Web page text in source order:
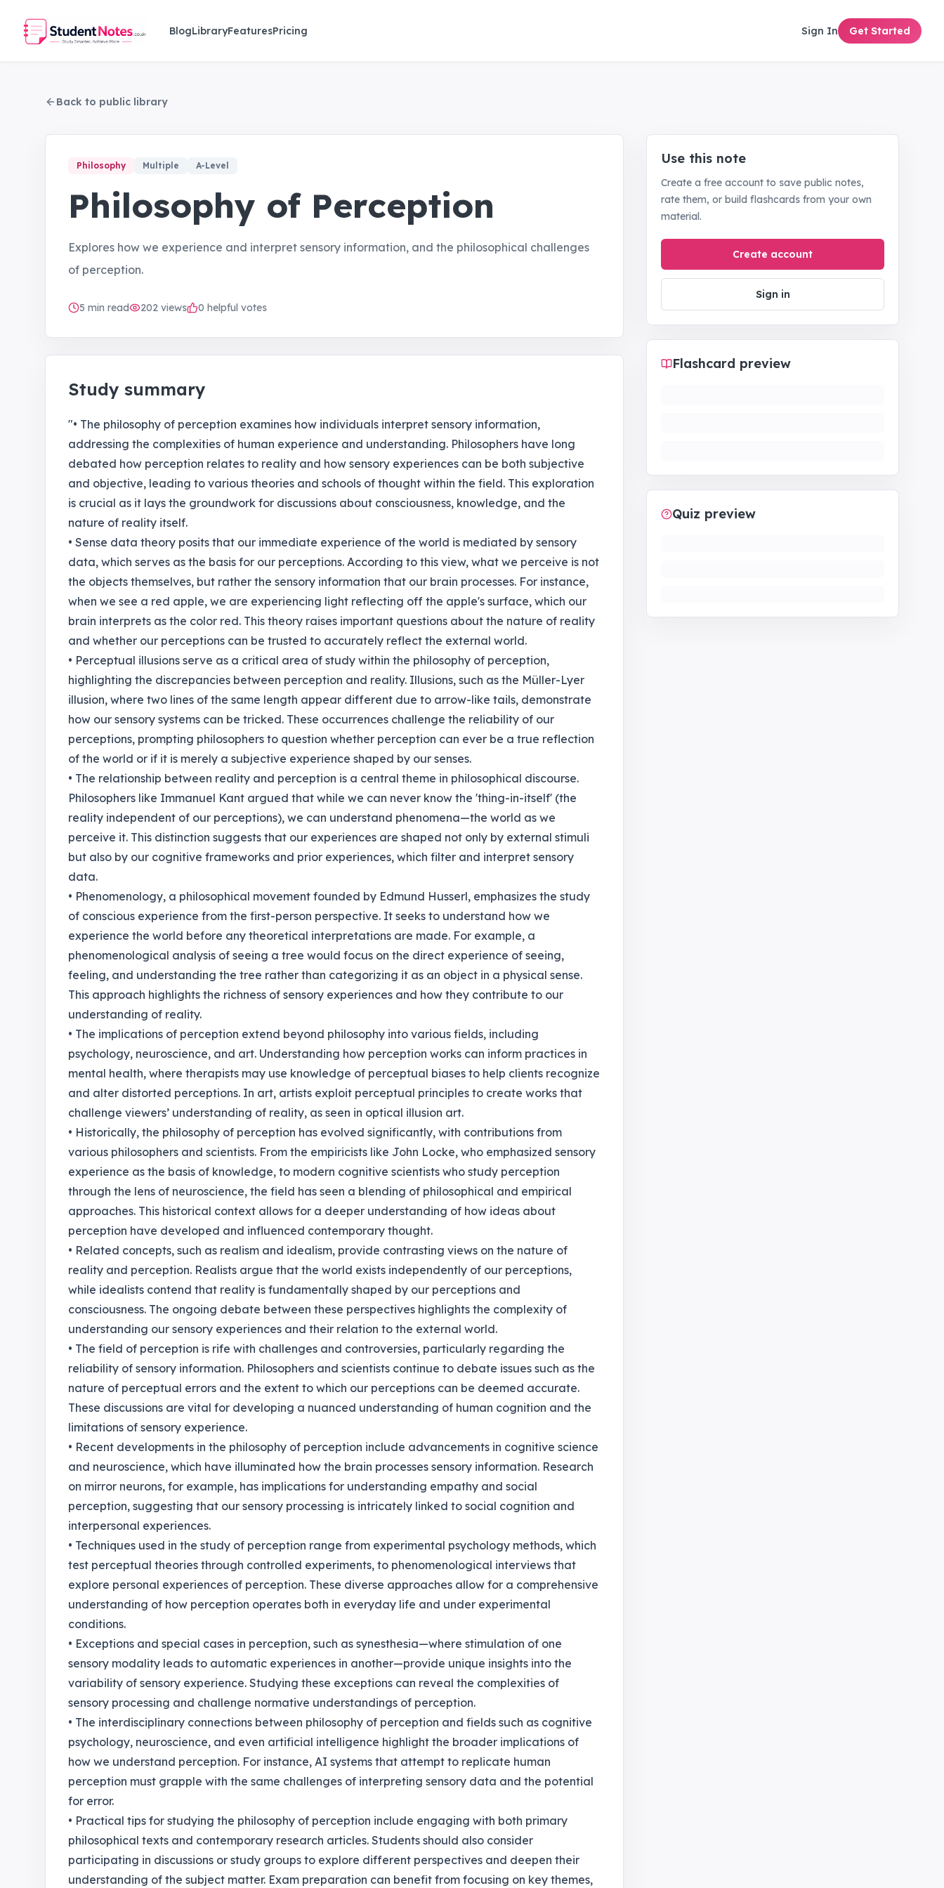
Skip to main content
BlogLibraryFeaturesPricing Sign In Get Started
Back to public library
Philosophy Multiple A-Level
Philosophy of Perception
Explores how we experience and interpret sensory information, and the philosophical challenges
of perception.
5 min read 202 views 0 helpful votes
Study summary
"• The philosophy of perception examines how individuals interpret sensory information,
addressing the complexities of human experience and understanding. Philosophers have long
debated how perception relates to reality and how sensory experiences can be both subjective
and objective, leading to various theories and schools of thought within the field. This exploration
is crucial as it lays the groundwork for discussions about consciousness, knowledge, and the
nature of reality itself.
• Sense data theory posits that our immediate experience of the world is mediated by sensory
data, which serves as the basis for our perceptions. According to this view, what we perceive is not
the objects themselves, but rather the sensory information that our brain processes. For instance,
when we see a red apple, we are experiencing light reflecting off the apple's surface, which our
brain interprets as the color red. This theory raises important questions about the nature of reality
and whether our perceptions can be trusted to accurately reflect the external world.
• Perceptual illusions serve as a critical area of study within the philosophy of perception,
highlighting the discrepancies between perception and reality. Illusions, such as the Müller-Lyer
illusion, where two lines of the same length appear different due to arrow-like tails, demonstrate
how our sensory systems can be tricked. These occurrences challenge the reliability of our
perceptions, prompting philosophers to question whether perception can ever be a true reflection
of the world or if it is merely a subjective experience shaped by our senses.
• The relationship between reality and perception is a central theme in philosophical discourse.
Philosophers like Immanuel Kant argued that while we can never know the 'thing-in-itself' (the
reality independent of our perceptions), we can understand phenomena—the world as we
perceive it. This distinction suggests that our experiences are shaped not only by external stimuli
but also by our cognitive frameworks and prior experiences, which filter and interpret sensory
data.
• Phenomenology, a philosophical movement founded by Edmund Husserl, emphasizes the study
of conscious experience from the first-person perspective. It seeks to understand how we
experience the world before any theoretical interpretations are made. For example, a
phenomenological analysis of seeing a tree would focus on the direct experience of seeing,
feeling, and understanding the tree rather than categorizing it as an object in a physical sense.
This approach highlights the richness of sensory experiences and how they contribute to our
understanding of reality.
• The implications of perception extend beyond philosophy into various fields, including
psychology, neuroscience, and art. Understanding how perception works can inform practices in
mental health, where therapists may use knowledge of perceptual biases to help clients recognize
and alter distorted perceptions. In art, artists exploit perceptual principles to create works that
challenge viewers’ understanding of reality, as seen in optical illusion art.
• Historically, the philosophy of perception has evolved significantly, with contributions from
various philosophers and scientists. From the empiricists like John Locke, who emphasized sensory
experience as the basis of knowledge, to modern cognitive scientists who study perception
through the lens of neuroscience, the field has seen a blending of philosophical and empirical
approaches. This historical context allows for a deeper understanding of how ideas about
perception have developed and influenced contemporary thought.
• Related concepts, such as realism and idealism, provide contrasting views on the nature of
reality and perception. Realists argue that the world exists independently of our perceptions,
while idealists contend that reality is fundamentally shaped by our perceptions and
consciousness. The ongoing debate between these perspectives highlights the complexity of
understanding our sensory experiences and their relation to the external world.
• The field of perception is rife with challenges and controversies, particularly regarding the
reliability of sensory information. Philosophers and scientists continue to debate issues such as the
nature of perceptual errors and the extent to which our perceptions can be deemed accurate.
These discussions are vital for developing a nuanced understanding of human cognition and the
limitations of sensory experience.
• Recent developments in the philosophy of perception include advancements in cognitive science
and neuroscience, which have illuminated how the brain processes sensory information. Research
on mirror neurons, for example, has implications for understanding empathy and social
perception, suggesting that our sensory processing is intricately linked to social cognition and
interpersonal experiences.
• Techniques used in the study of perception range from experimental psychology methods, which
test perceptual theories through controlled experiments, to phenomenological interviews that
explore personal experiences of perception. These diverse approaches allow for a comprehensive
understanding of how perception operates both in everyday life and under experimental
conditions.
• Exceptions and special cases in perception, such as synesthesia—where stimulation of one
sensory modality leads to automatic experiences in another—provide unique insights into the
variability of sensory experience. Studying these exceptions can reveal the complexities of
sensory processing and challenge normative understandings of perception.
• The interdisciplinary connections between philosophy of perception and fields such as cognitive
psychology, neuroscience, and even artificial intelligence highlight the broader implications of
how we understand perception. For instance, AI systems that attempt to replicate human
perception must grapple with the same challenges of interpreting sensory data and the potential
for error.
• Practical tips for studying the philosophy of perception include engaging with both primary
philosophical texts and contemporary research articles. Students should also consider
participating in discussions or study groups to explore different perspectives and deepen their
understanding of the subject matter. Exam preparation can benefit from focusing on key themes,
Use this note
Create a free account to save public notes,
rate them, or build flashcards from your own
material.
Create account
Sign in
Flashcard preview
Quiz preview